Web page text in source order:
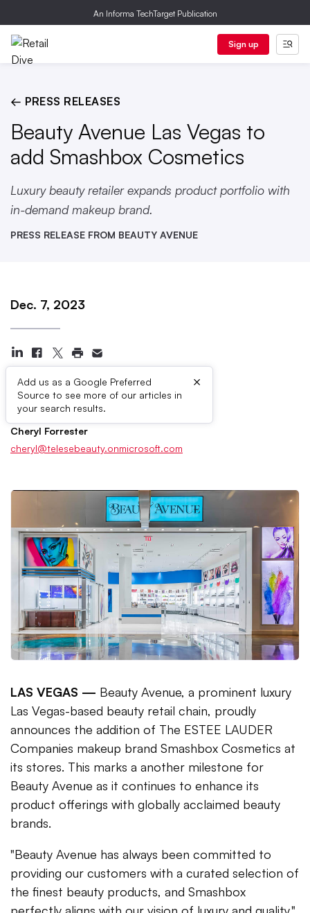
An Informa TechTarget Publication
Sign up
← PRESS RELEASES
Beauty Avenue Las Vegas to
add Smashbox Cosmetics
Luxury beauty retailer expands product portfolio with
in-demand makeup brand.
PRESS RELEASE FROM BEAUTY AVENUE
Dec. 7, 2023
Add us as a Google Preferred
Source to see more of our articles in
your search results.
×
Press Contacts
Cheryl Forrester
cheryl@telesebeauty.onmicrosoft.com
LAS VEGAS — Beauty Avenue, a prominent luxury
Las Vegas-based beauty retail chain, proudly
announces the addition of The ESTEE LAUDER
Companies makeup brand Smashbox Cosmetics at
its stores. This marks a another milestone for
Beauty Avenue as it continues to enhance its
product offerings with globally acclaimed beauty
brands.
"Beauty Avenue has always been committed to
providing our customers with a curated selection of
the finest beauty products, and Smashbox